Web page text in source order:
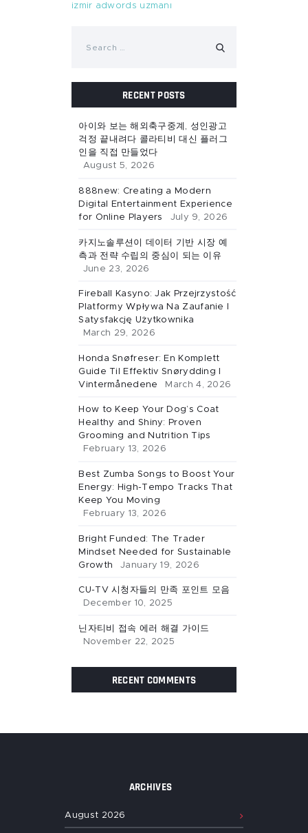
izmir adwords uzmanı
for:
RECENT POSTS
아이와 보는 해외축구중계, 성인광고
걱정 끝내려다 콜라티비 대신 플러그
인을 직접 만들었다
August 5, 2026
888new: Creating a Modern
Digital Entertainment Experience
for Online Players
July 9, 2026
카지노솔루션이 데이터 기반 시장 예
측과 전략 수립의 중심이 되는 이유
June 23, 2026
Fireball Kasyno: Jak Przejrzystość
Platformy Wpływa Na Zaufanie I
Satysfakcję Użytkownika
March 29, 2026
Honda Snøfreser: En Komplett
Guide Til Effektiv Snørydding I
Vintermånedene
March 4, 2026
How to Keep Your Dog’s Coat
Healthy and Shiny: Proven
Grooming and Nutrition Tips
February 13, 2026
Best Zumba Songs to Boost Your
Energy: High-Tempo Tracks That
Keep You Moving
February 13, 2026
Bright Funded: The Trader
Mindset Needed for Sustainable
Growth
January 19, 2026
CU-TV 시청자들의 만족 포인트 모음
December 10, 2025
닌자티비 접속 에러 해결 가이드
November 22, 2025
RECENT COMMENTS
ARCHIVES
August 2026